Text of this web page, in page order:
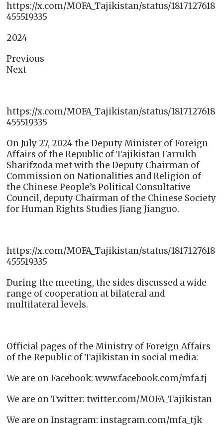
https://x.com/MOFA_Tajikistan/status/1817127618
455519335
2024
Previous
Next
https://x.com/MOFA_Tajikistan/status/1817127618
455519335
On July 27, 2024 the Deputy Minister of Foreign
Affairs of the Republic of Tajikistan Farrukh
Sharifzodа met with the Deputy Chairman of
Commission on Nationalities and Religion of
the Chinese People’s Political Consultative
Council, deputy Chairman of the Chinese Society
for Human Rights Studies Jiang Jianguo.
https://x.com/MOFA_Tajikistan/status/1817127618
455519335
During the meeting, the sides discussed a wide
range of cooperation at bilateral and
multilateral levels.
Official pages of the Ministry of Foreign Affairs
of the Republic of Tajikistan in social media:
We are on Facebook: www.facebook.com/mfa.tj
We are on Twitter: twitter.com/MOFA_Tajikistan
We are on Instagram: instagram.com/mfa_tjk